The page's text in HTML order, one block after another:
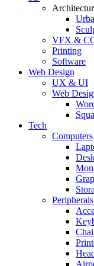
VFX &
Printing
Software
Web Design
UX & UI
Web
Tech
Computers
Peripherals